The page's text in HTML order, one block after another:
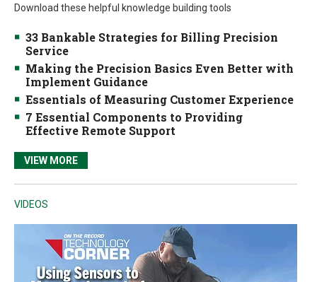
Download these helpful knowledge building tools
33 Bankable Strategies for Billing Precision
Service
Making the Precision Basics Even Better with
Implement Guidance
Essentials of Measuring Customer Experience
7 Essential Components to Providing
Effective Remote Support
VIEW MORE
VIDEOS